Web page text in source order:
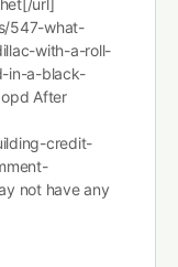
url]
547-what-
with-a-roll-
in-a-black-
After
credit-
not have any